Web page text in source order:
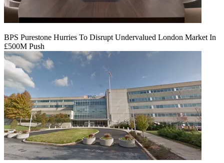
BPS Purestone Hurries To Disrupt Undervalued London Market In
£500M Push